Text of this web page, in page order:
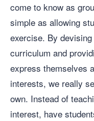
come to know as
simple as allowing
exercise. By
curriculum and
express themselves
interests, we really
own. Instead of
interest, have